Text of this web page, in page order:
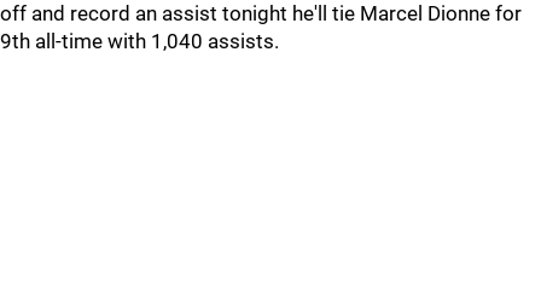
off and record an assist tonight he'll tie Marcel Dionne for
9th all-time with 1,040 assists.